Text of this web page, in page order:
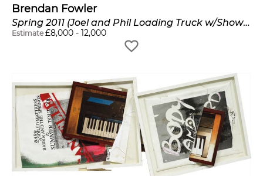
Brendan Fowler
Spring 2011 (Joel and Phil Loading Truck w/Show Card, 1/2 x 2 1/2 Clear Pine Molding Sticking Out of the Car, Andrew and Max Building the New Rack, 1/2 x 2 1/2 Clear Pine Molding Inside of the Car)
Estimate £8,000 - 12,000